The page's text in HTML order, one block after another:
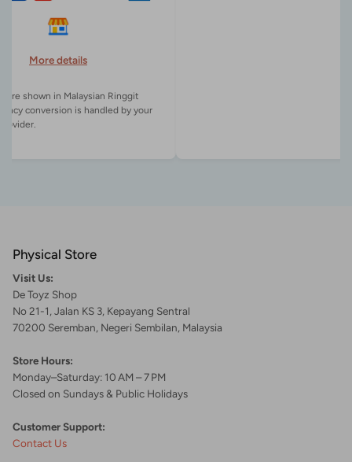
More details
are shown in Malaysian Ringgit
conversion is handled by your
Physical Store
Visit Us:
De Toyz Shop
No 21-1, Jalan KS 3, Kepayang Sentral
70200 Seremban, Negeri Sembilan, Malaysia
Store Hours:
Monday–Saturday: 10 AM – 7 PM
Closed on Sundays & Public Holidays
Customer Support:
Contact Us